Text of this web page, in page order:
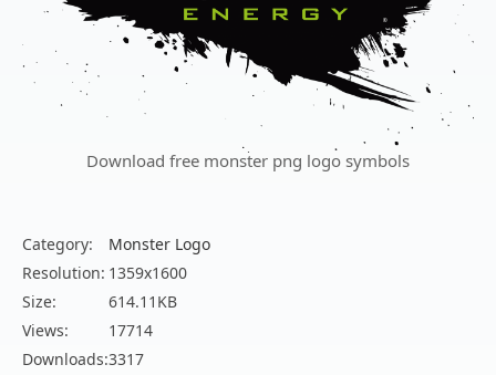
Download free monster png logo symbols
Category:
Monster Logo
Resolution: 1359x1600
Size:
614.11KB
Views:
17714
Downloads:3317